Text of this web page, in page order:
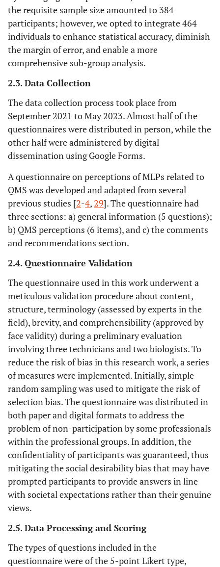
the requisite sample size amounted to 384
participants; however, we opted to integrate 464
individuals to enhance statistical accuracy, diminish
the margin of error, and enable a more
comprehensive sub-group analysis.
2.3. Data Collection
The data collection process took place from
September 2021 to May 2023. Almost half of the
questionnaires were distributed in person, while the
other half were administered by digital
dissemination using Google Forms.
A questionnaire on perceptions of MLPs related to
QMS was developed and adapted from several
previous studies [2-4, 29]. The questionnaire had
three sections: a) general information (5 questions);
b) QMS perceptions (6 items), and c) the comments
and recommendations section.
2.4. Questionnaire Validation
The questionnaire used in this work underwent a
meticulous validation procedure about content,
structure, terminology (assessed by experts in the
field), brevity, and comprehensibility (approved by
face validity) during a preliminary evaluation
involving three technicians and two biologists. To
reduce the risk of bias in this research work, a series
of measures were implemented. Initially, simple
random sampling was used to mitigate the risk of
selection bias. The questionnaire was distributed in
both paper and digital formats to address the
problem of non-participation by some professionals
within the professional groups. In addition, the
confidentiality of participants was guaranteed, thus
mitigating the social desirability bias that may have
prompted participants to provide answers in line
with societal expectations rather than their genuine
views.
2.5. Data Processing and Scoring
The types of questions included in the
questionnaire were of the 5-point Likert type,